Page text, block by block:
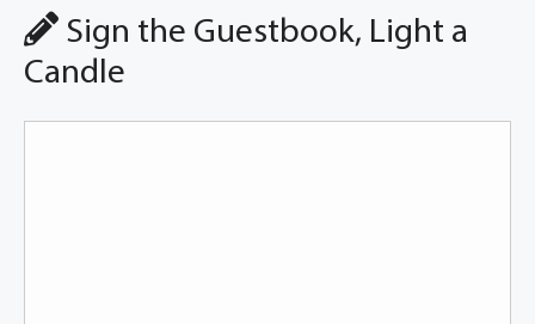
Sign the Guestbook, Light a
Candle